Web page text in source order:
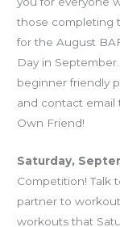
those completing
for the August
Day in
beginner friendly
and contact email
Own Friend!
Saturday,
Competition! Talk
partner to
workouts that